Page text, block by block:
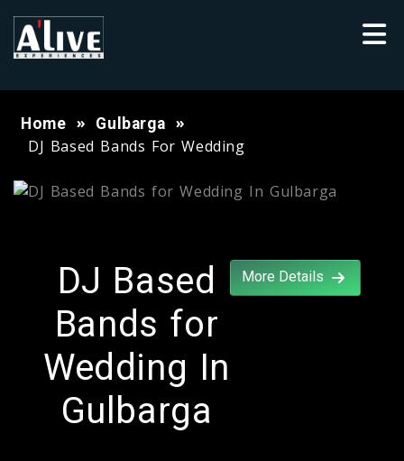
Home Gulbarga
DJ Based Bands For Wedding
DJ Based
Bands for
Wedding In
Gulbarga
More Details